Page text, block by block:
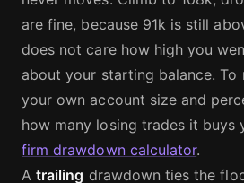
are fine, because 91k is still
does not care how high you
about your starting balance.
your own account size and
how many losing trades it buys
firm drawdown calculator.
Atrailing drawdown ties the